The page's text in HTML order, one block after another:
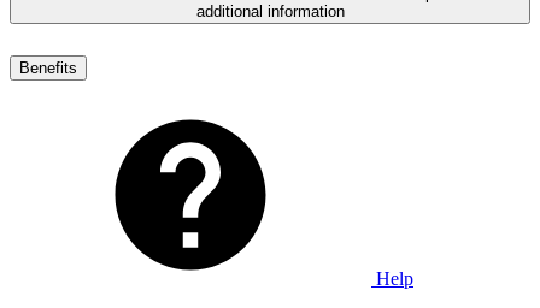
additional information
Benefits
Help